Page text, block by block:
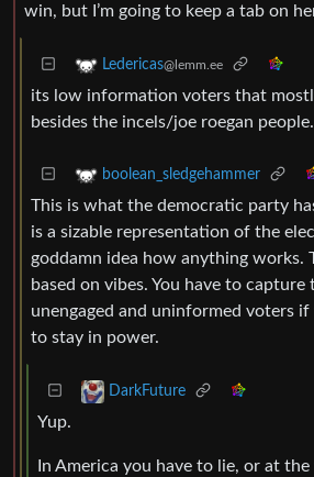
win, but I’m going to keep a tab on
Ledericas@lemm.ee
its low information voters that
besides the incels/joe roegan people.
boolean_sledgehammer
This is what the democratic party
is a sizable representation of the
goddamn idea how anything works.
based on vibes. You have to
unengaged and uninformed voters
to stay in power.
DarkFuture
Yup.
In America you have to lie, or at